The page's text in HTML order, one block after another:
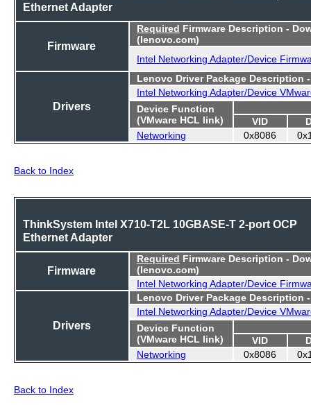
Ethernet Adapter
Firmware
Required Firmware Description -
(lenovo.com)
Intel Networking Adapter/Device
Drivers
Lenovo Driver Package Description
Intel Networking Adapter/Device
Device Function
(VMware HCL link)
VID
Networking
0x8086
Back to Index
ThinkSystem Intel X710-T2L 10GBASE-T 2-port OCP
Ethernet Adapter
Firmware
Required Firmware Description -
(lenovo.com)
Intel Networking Adapter/Device
Drivers
Lenovo Driver Package Description
Intel Networking Adapter/Device
Device Function
(VMware HCL link)
VID
Networking
0x8086
Back to Index